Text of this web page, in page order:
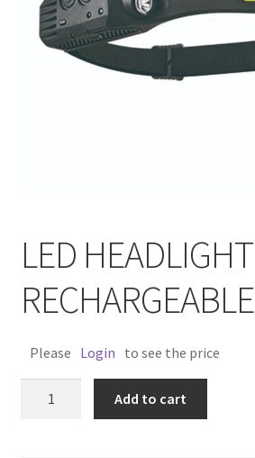
LED HEADLIGHT
RECHARGEABLE
Please Login to see the price
Add to cart